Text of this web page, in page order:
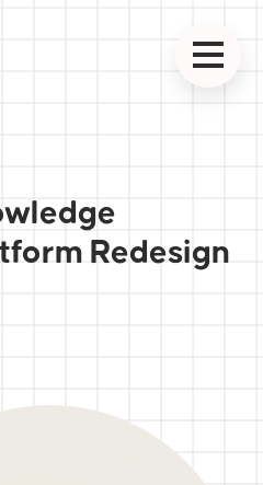
Redesign